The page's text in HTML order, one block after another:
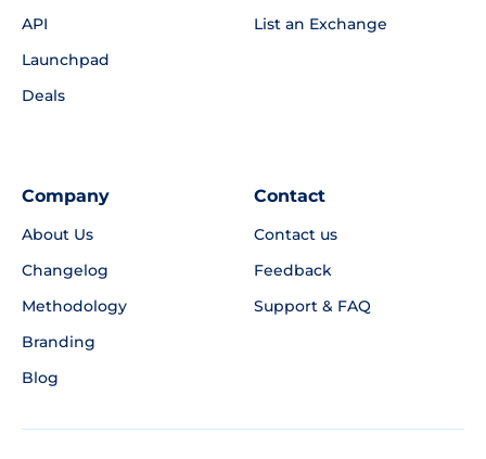
API
Launchpad
Deals
List an Exchange
Company
About Us
Changelog
Methodology
Branding
Blog
Contact
Contact us
Feedback
Support & FAQ